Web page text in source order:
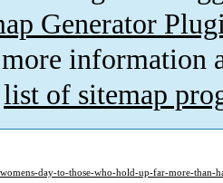
Generator
information
list of sitemap
day-to-those-who-hold-up-far-more-than-